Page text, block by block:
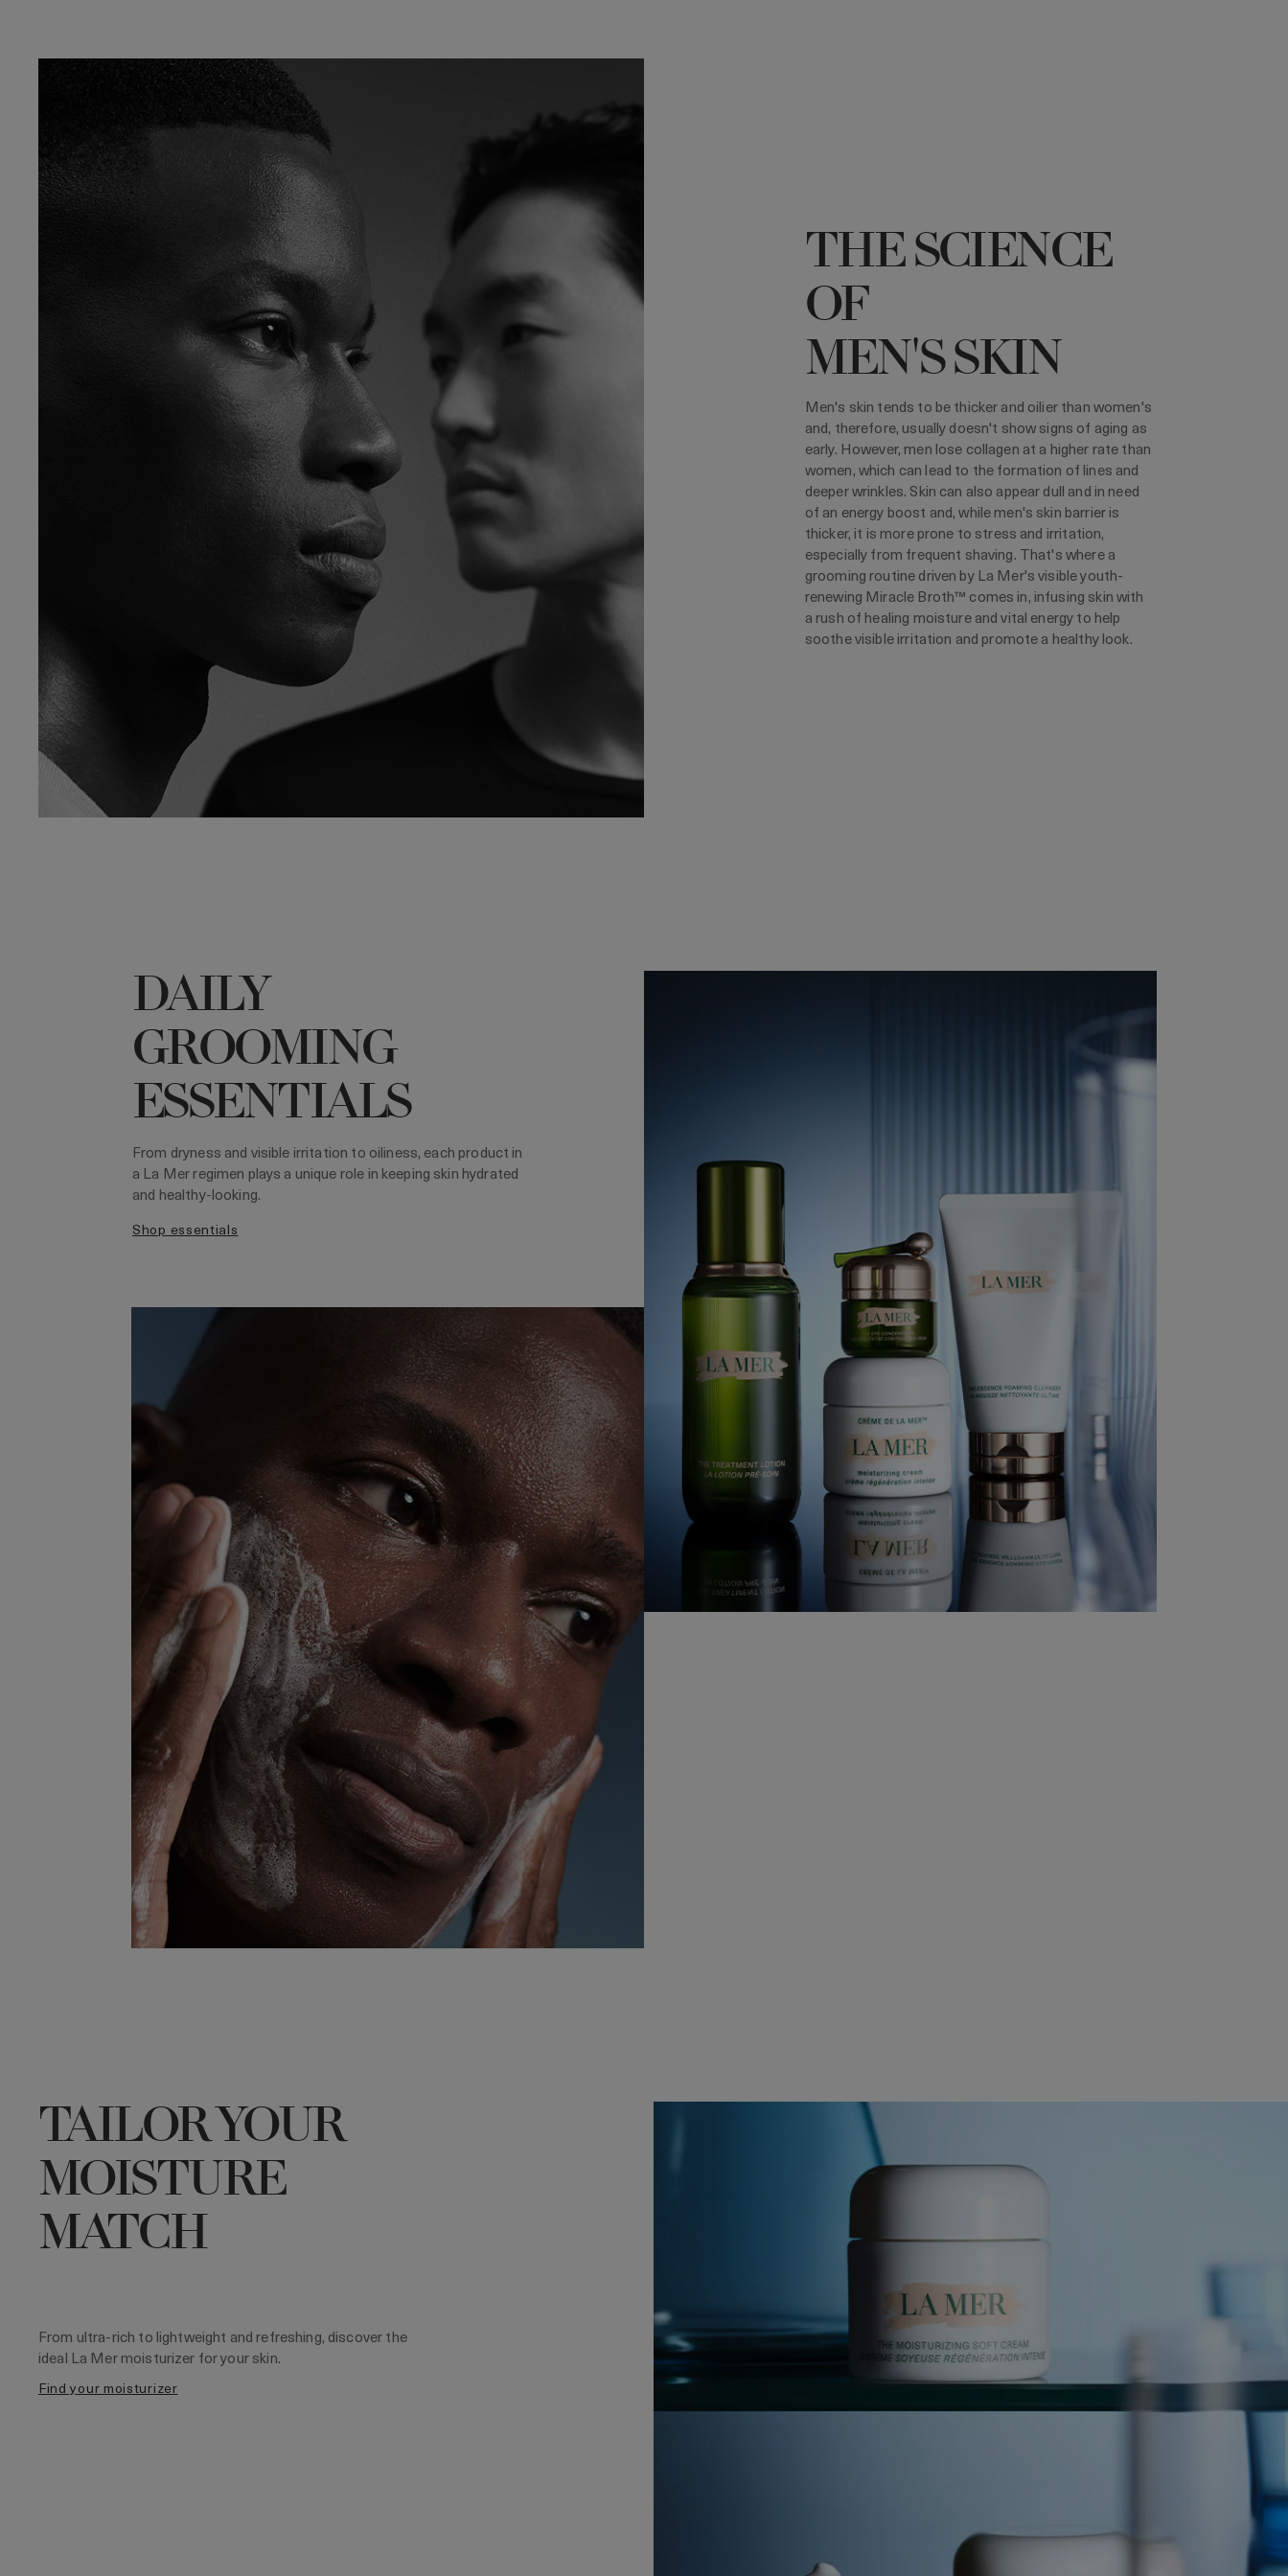
THE SCIENCE
OF
MEN'S SKIN
Men's skin tends to be thicker and oilier than women's
and, therefore, usually doesn't show signs of aging as
early. However, men lose collagen at a higher rate than
women, which can lead to the formation of lines and
deeper wrinkles. Skin can also appear dull and in need
of an energy boost and, while men's skin barrier is
thicker, it is more prone to stress and irritation,
especially from frequent shaving. That's where a
grooming routine driven by La Mer's visible youth-
renewing Miracle Broth™ comes in, infusing skin with
a rush of healing moisture and vital energy to help
soothe visible irritation and promote a healthy look.
DAILY
GROOMING
ESSENTIALS
From dryness and visible irritation to oiliness, each product in
a La Mer regimen plays a unique role in keeping skin hydrated
and healthy-looking.
shop essentials
TAILOR YOUR
MOISTURE
MATCH
From ultra-rich to lightweight and refreshing, discover the
ideal La Mer moisturizer for your skin.
find your moisturizer